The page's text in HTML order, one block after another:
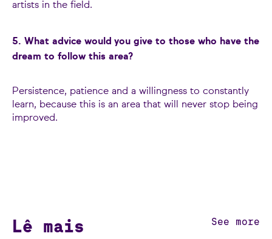
artists in the field.
5. What advice would you give to those who have the
dream to follow this area?
Persistence, patience and a willingness to constantly
learn, because this is an area that will never stop being
improved.
Lê mais
See more